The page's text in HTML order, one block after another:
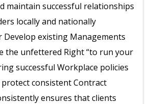
maintain successful relationships
locally and nationally
existing Managements
the unfettered Right “to run your
successful Workplace policies
consistent Contract
ensures that clients